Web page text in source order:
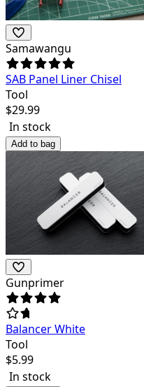
Samawangu
SAB Panel Liner Chisel
Tool
$29.99
In stock
Add to bag
Gunprimer
Balancer White
Tool
$5.99
In stock